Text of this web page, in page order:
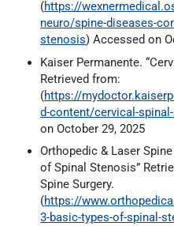
(https://
neuro/spine-diseases-
stenosis) Accessed on
Kaiser Permanente.
Retrieved from:
(https://
d-content/cervical-
on October 29, 2025
Orthopedic & Laser
of Spinal Stenosis”
Spine Surgery.
(https://
3-basic-types-of-spinal-